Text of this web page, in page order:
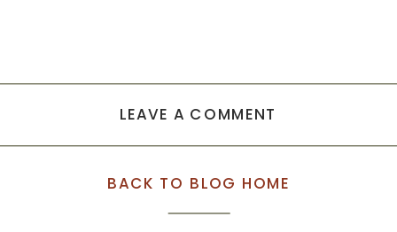
LEAVE A COMMENT
BACK TO BLOG HOME